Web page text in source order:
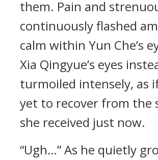
them. Pain and
continuously flashed
calm within Yun Che’s
Xia Qingyue’s eyes
turmoiled intensely, as
yet to recover from the
she received just now.
“Ugh…” As he quietly